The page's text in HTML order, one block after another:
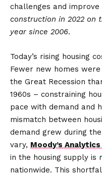
challenges and improve
construction in 2022 on
year since 2006.
Today’s rising housing
Fewer new homes
the Great Recession
1960s – constraining
pace with demand and
mismatch between
demand grew during
vary, Moody’s
in the housing supply is
nationwide. This